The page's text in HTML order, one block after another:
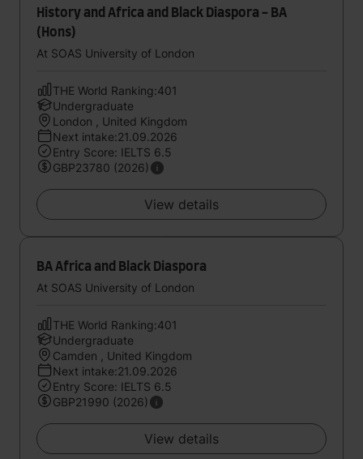
History and Africa and Black Diaspora - BA
(Hons)
At SOAS University of London
THE World Ranking:401
Undergraduate
London , United Kingdom
Next intake:21.09.2026
Entry Score: IELTS 6.5
GBP23780 (2026)
View details
BA Africa and Black Diaspora
At SOAS University of London
THE World Ranking:401
Undergraduate
Camden , United Kingdom
Next intake:21.09.2026
Entry Score: IELTS 6.5
GBP21990 (2026)
View details